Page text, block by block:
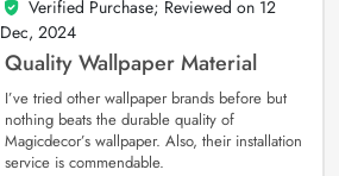
5
out of 5
Verified Purchase; Reviewed on 12
Dec, 2024
Quality Wallpaper Material
I’ve tried other wallpaper brands before but
nothing beats the durable quality of
Magicdecor’s wallpaper. Also, their installation
service is commendable.